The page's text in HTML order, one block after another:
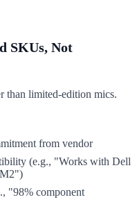
SKUs, Not
than limited-edition mics.
from vendor
(e.g., "Works with Dell
"98% component